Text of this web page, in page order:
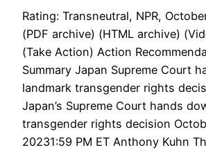
Rating: Transneutral, NPR,
(PDF archive) (HTML archive)
(Take Action) Action
Summary Japan Supreme Court
landmark transgender rights
Japan’s Supreme Court hands
transgender rights decision
20231:59 PM ET Anthony Kuhn